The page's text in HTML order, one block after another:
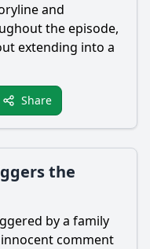
and
the episode,
extending into a
Share
the
by a family
comment